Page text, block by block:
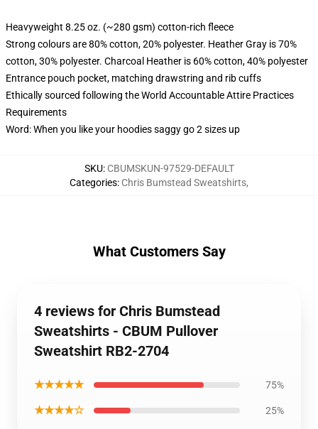
Heavyweight 8.25 oz. (~280 gsm) cotton-rich fleece
Strong colours are 80% cotton, 20% polyester. Heather Gray is 70%
cotton, 30% polyester. Charcoal Heather is 60% cotton, 40% polyester
Entrance pouch pocket, matching drawstring and rib cuffs
Ethically sourced following the World Accountable Attire Practices
Requirements
Word: When you like your hoodies saggy go 2 sizes up
SKU: CBUMSKUN-97529-DEFAULT
Categories: Chris Bumstead Sweatshirts,
What Customers Say
4 reviews for Chris Bumstead
Sweatshirts - CBUM Pullover
Sweatshirt RB2-2704
★★★★★ 75%
★★★★☆ 25%